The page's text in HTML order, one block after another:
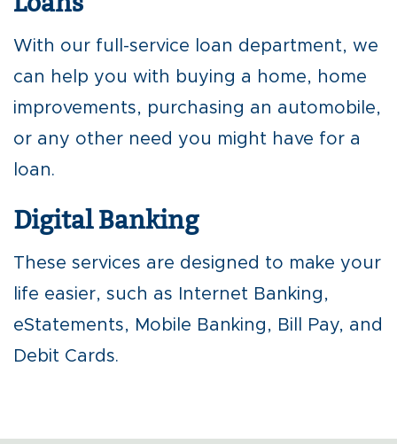
With our full-service loan department, we
can help you with buying a home, home
improvements, purchasing an automobile,
or any other need you might have for a
loan.
Digital Banking
These services are designed to make your
life easier, such as Internet Banking,
eStatements, Mobile Banking, Bill Pay, and
Debit Cards.